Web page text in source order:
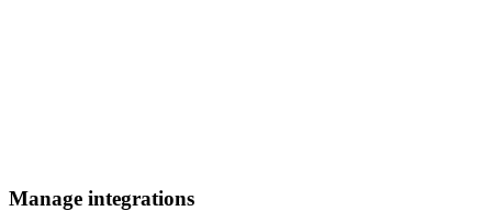
Manage integrations